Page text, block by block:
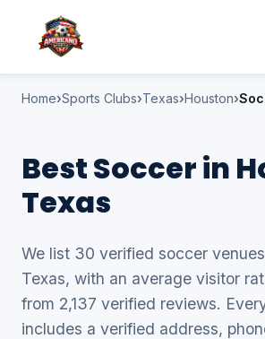
Home Sports Clubs Texas Houston
Best Soccer in
Texas
We list 30 verified soccer
Texas, with an average visitor
from 2,137 verified reviews.
includes a verified address,